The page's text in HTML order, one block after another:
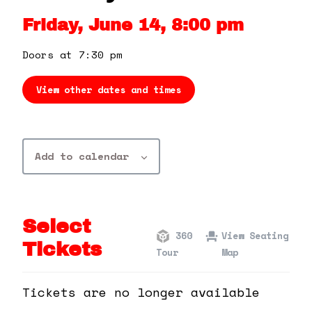
Contact Us
Shop
Friday, June 14, 8:00 pm
Doors at 7:30 pm
View other dates and times
Add to calendar
Select
Tickets
360
Tour
View Seating
Map
Tickets are no longer available